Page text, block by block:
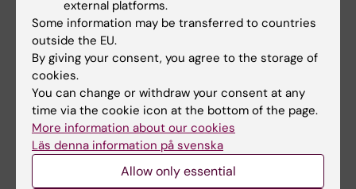
20 May, 2026
They are the first
recipients of the
KIPRIME Research
1 March, 2026
Decades of
important
contributions
honoured at NOR
external platforms.
Some information may be transferred to countries
outside the EU.
By giving your consent, you agree to the storage of
cookies.
You can change or withdraw your consent at any
time via the cookie icon at the bottom of the page.
More information about our cookies
Läs denna information på svenska
Allow only essential